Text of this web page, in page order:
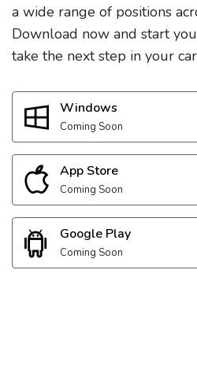
a wide range of positions
Download now and start
take the next step in your
Windows
Coming Soon
App Store
Coming Soon
Google Play
Coming Soon